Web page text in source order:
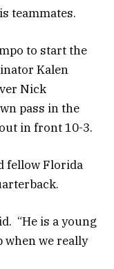
teammates.
to start the
Kalen
Nick
pass in the
in front 10-3.
fellow Florida
“He is a young
when we really